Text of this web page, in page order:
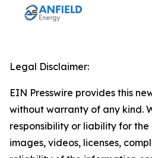
Legal Disclaimer:
EIN Presswire provides this
without warranty of any kind.
responsibility or liability for
images, videos, licenses,